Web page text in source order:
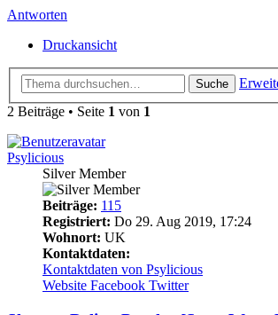
Antworten
Druckansicht
Suche
2 Beiträge • Seite 1 von 1
Psylicious
Silver Member
Beiträge: 115
Registriert: Do 29. Aug 2019, 17:24
Wohnort: UK
Kontaktdaten:
Kontaktdaten von Psylicious
Website Facebook Twitter